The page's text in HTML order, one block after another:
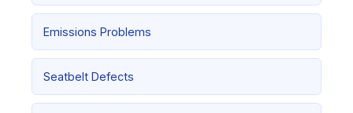
Emissions Problems
Seatbelt Defects